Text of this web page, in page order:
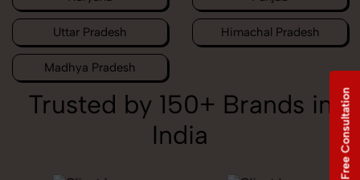
Uttar Pradesh Himachal Pradesh
Madhya Pradesh
Trusted by 150+ Brands in
India
Free Consultation